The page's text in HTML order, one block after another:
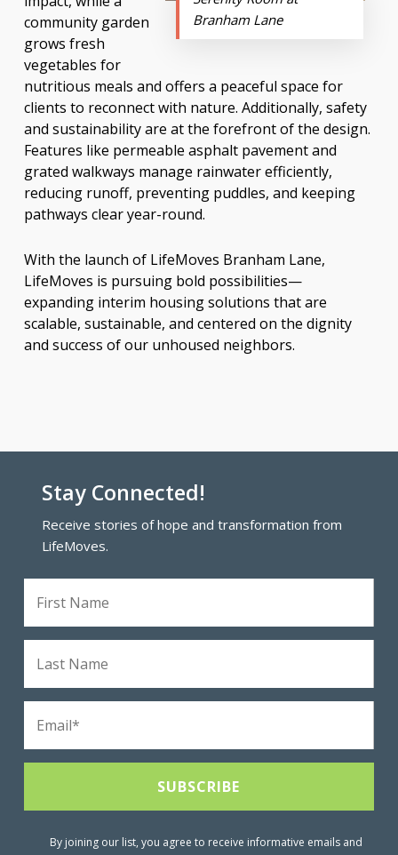
Branham Lane
community garden
grows fresh
vegetables for
nutritious meals and offers a peaceful space for
clients to reconnect with nature. Additionally, safety
and sustainability are at the forefront of the design.
Features like permeable asphalt pavement and
grated walkways manage rainwater efficiently,
reducing runoff, preventing puddles, and keeping
pathways clear year-round.
With the launch of LifeMoves Branham Lane,
LifeMoves is pursuing bold possibilities—
expanding interim housing solutions that are
scalable, sustainable, and centered on the dignity
and success of our unhoused neighbors.
Stay Connected!
Receive stories of hope and transformation from
LifeMoves.
By joining our list, you agree to receive informative emails and